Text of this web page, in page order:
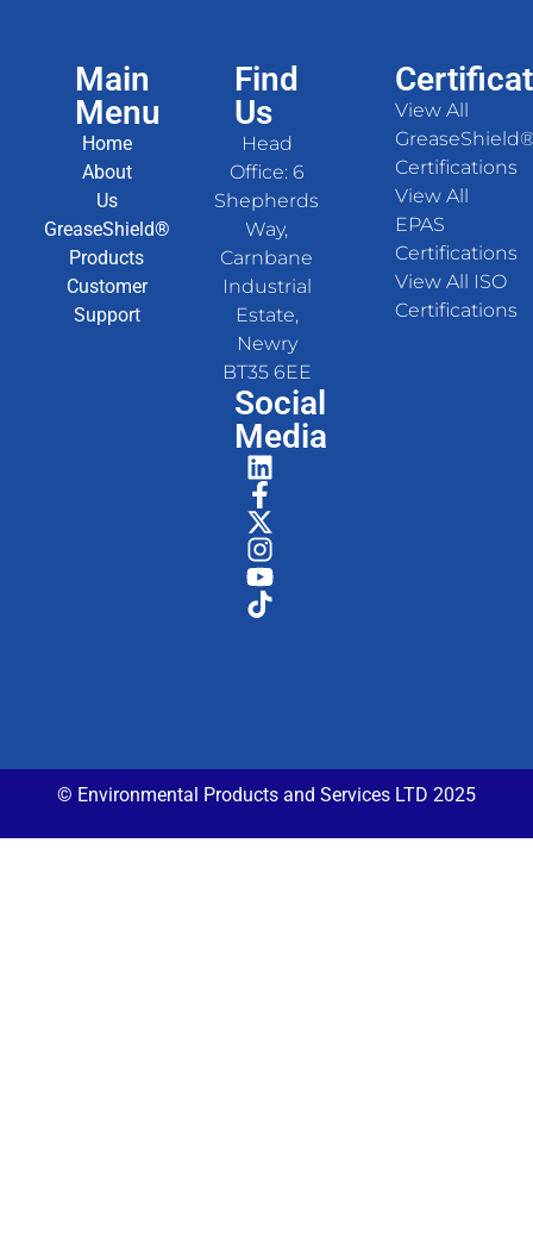
Main
Menu
Home
About
Us
GreaseShield®
Products
Customer
Support
Find
Us
Head
Office: 6
Shepherds
Way,
Carnbane
Industrial
Estate,
Newry
BT35 6EE
Social
Media
View All
Certifications
View All
EPAS
Certifications
View All ISO
Certifications
© Environmental Products and Services LTD 2025​